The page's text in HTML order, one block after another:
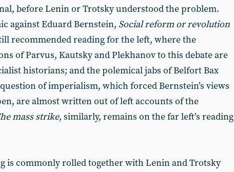
before Lenin or Trotsky understood the problem.
against Eduard Bernstein, Social reform or revolution
recommended reading for the left, where the
of Parvus, Kautsky and Plekhanov to this debate are
historians; and the polemical jabs of Belfort Bax
of imperialism, which forced Bernstein’s views
are almost written out of left accounts of the
mass strike, similarly, remains on the far left’s reading
is commonly rolled together with Lenin and Trotsky